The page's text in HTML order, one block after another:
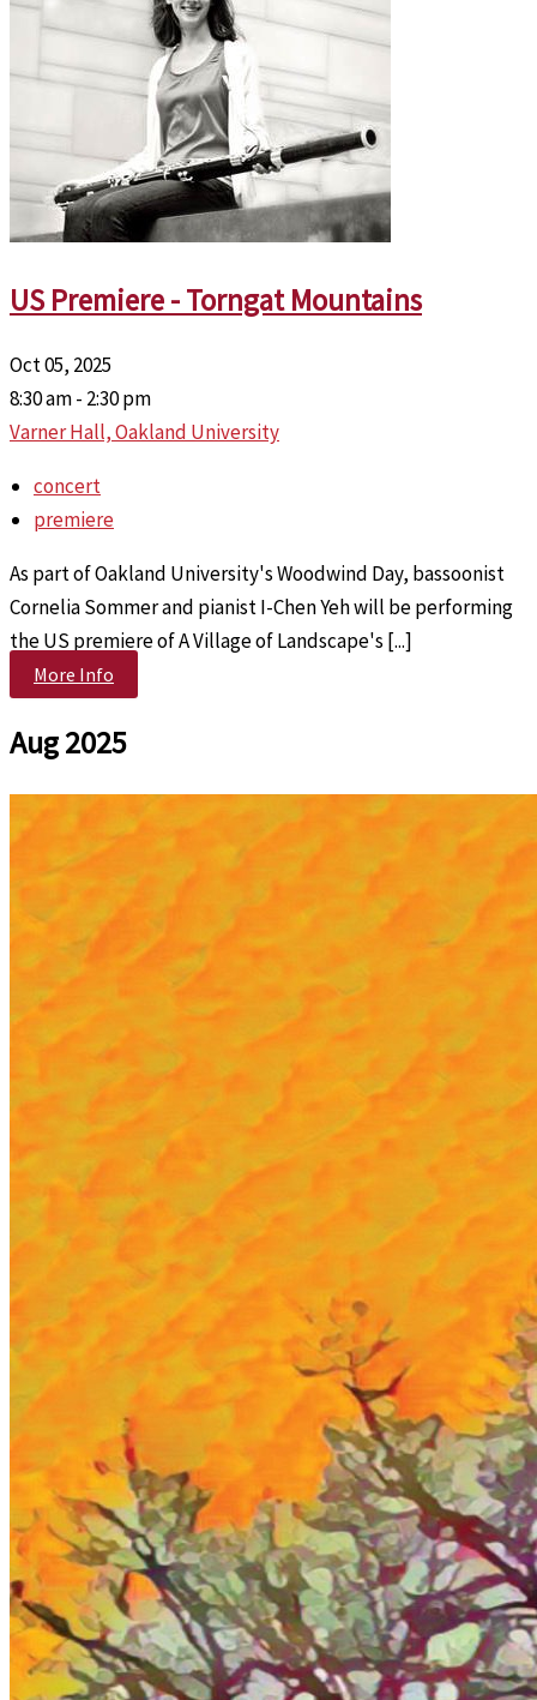
US Premiere - Torngat Mountains
Oct 05, 2025
8:30 am - 2:30 pm
Varner Hall, Oakland University
concert
premiere
As part of Oakland University's Woodwind Day, bassoonist
Cornelia Sommer and pianist I-Chen Yeh will be performing
the US premiere of A Village of Landscape's [...]
More Info
Aug 2025